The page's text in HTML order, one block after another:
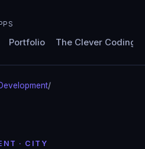
Portfolio The Clever Coding
/
· CITY